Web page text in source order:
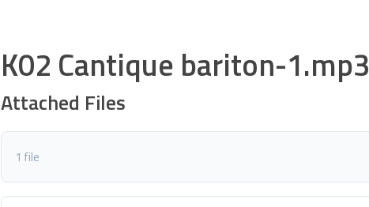
K02 Cantique bariton-1.mp3
Attached Files
1 file